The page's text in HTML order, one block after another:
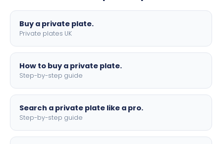
Buy a private plate.
Private plates UK
How to buy a private plate.
Step-by-step guide
Search a private plate like a pro.
Step-by-step guide